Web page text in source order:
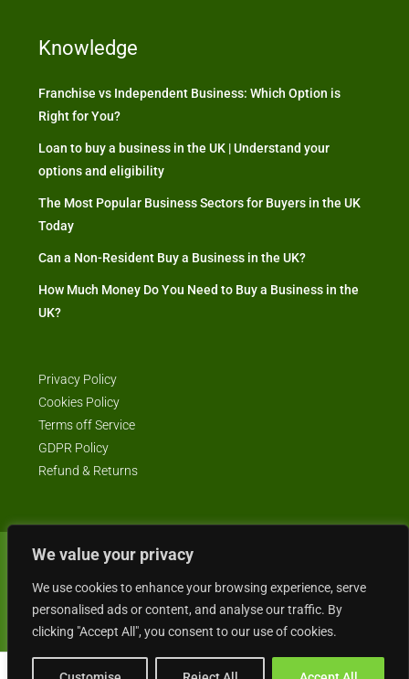
We value your privacy
We use cookies to enhance your browsing experience, serve
personalised ads or content, and analyse our traffic. By
clicking "Accept All", you consent to our use of cookies.
Knowledge
Franchise vs Independent Business: Which Option is
Right for You?
Loan to buy a business in the UK | Understand your
options and eligibility
The Most Popular Business Sectors for Buyers in the UK
Today
Can a Non-Resident Buy a Business in the UK?
How Much Money Do You Need to Buy a Business in the
UK?
Privacy Policy
Cookies Policy
Terms off Service
GDPR Policy
Refund & Returns
© Business4Sale - All rights reserved -- business4sale.co.uk is GDPR
compliant